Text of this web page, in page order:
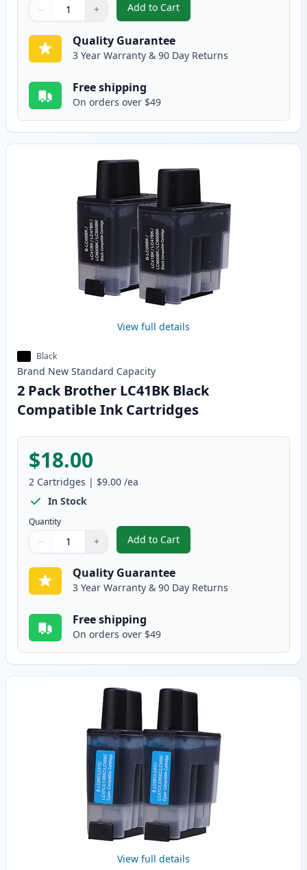
Quantity
Use buttons to adjust
− +
Quantity:
Add to Cart
, 5 pack Brother LC41
Quality Guarantee
3 Year Warranty & 90 Day Returns
Free shipping
On orders over $49
View full details
Black
Brand New Standard Capacity
2 Pack Brother LC41BK Black
Compatible Ink Cartridges
$18.00
2 Cartridges | $9.00 /ea
In Stock
Quantity
Quantity
Use buttons to adjust
− +
Quantity:
Add to Cart
, 2 Pack Brother LC41BK Black
Quality Guarantee
3 Year Warranty & 90 Day Returns
Free shipping
On orders over $49
View full details